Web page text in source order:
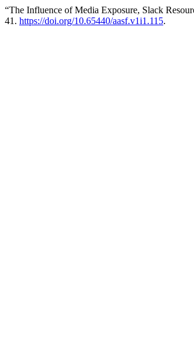
“The Influence of Media Exposure, Slack
41. https://doi.org/10.65440/aasf.v1i1.115.